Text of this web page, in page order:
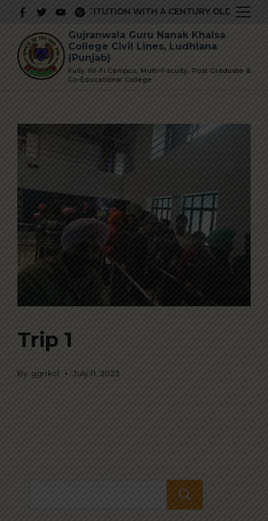
content
INSTITUTION WITH A CENTURY OLD
Fully Wi-Fi Campus, Multi–Faculty, Post Graduate &
Co-Educational College
Gujranwala Guru Nanak Khalsa
College Civil Lines, Ludhiana
(Punjab)
Trip 1
By ggnkcl July 11, 2023